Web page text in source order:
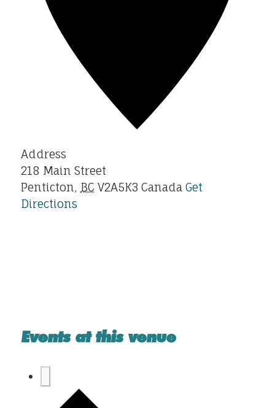
Address
218 Main Street
Penticton, BC V2A5K3 Canada Get
Directions
Events at this venue